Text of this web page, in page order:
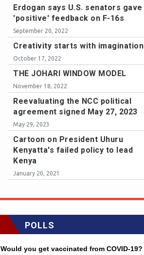
Erdogan says U.S. senators gave
'positive' feedback on F-16s
September 20, 2022
Creativity starts with imagination
October 17, 2022
THE JOHARI WINDOW MODEL
November 18, 2022
Reevaluating the NCC political
agreement signed May 27, 2023
May 29, 2023
Cartoon on President Uhuru
Kenyatta's failed policy to lead
Kenya
January 20, 2021
POLLS
Would you get vaccinated from COVID-19?